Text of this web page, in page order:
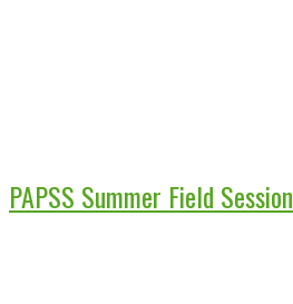
PAPSS Summer Field Session